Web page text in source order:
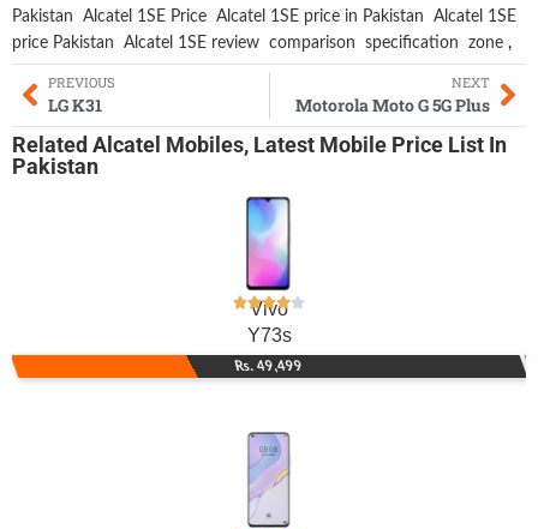
Pakistan
Alcatel 1SE Price Alcatel 1SE price in Pakistan
Alcatel 1SE
price Pakistan
Alcatel 1SE review comparison specification zone ,
PREVIOUS
LG K31
NEXT
Motorola Moto G 5G Plus
Related Alcatel Mobiles, Latest Mobile Price List In
Pakistan
Vivo
Y73s
Rs. 49,499